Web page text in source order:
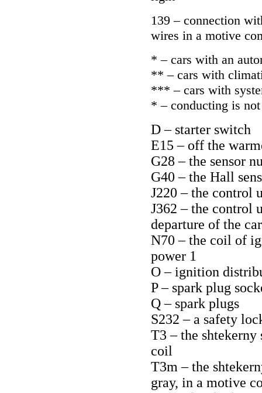
139 – connection
wires in a motive
* – cars with an
** – cars with
*** – cars with
* – conducting is
D – starter switch
E15 – off the
G28 – the sensor
G40 – the Hall
J220 – the control
J362 – the control
departure of the car
N70 – the coil of
power 1
O – ignition
P – spark plug
Q – spark plugs
S232 – a safety
T3 – the
coil
T3m – the
gray, in a motive